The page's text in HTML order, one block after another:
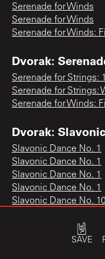
Serenade for Winds
Serenade for Winds
Serenade for Winds:
Dvorak:
Serenade for Strings:
Serenade for Strings:
Serenade for Winds:
Dvorak:
Slavonic Dance No. 1
Slavonic Dance No. 1
Slavonic Dance No. 1
Slavonic Dance No. 1
Slavonic Dance No. 10
Slavonic Dance No. 10
Slavonic Dance No. 11
SAVE